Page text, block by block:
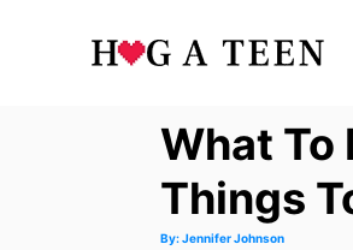
What To
Things
By: A
Jennifer Johnson